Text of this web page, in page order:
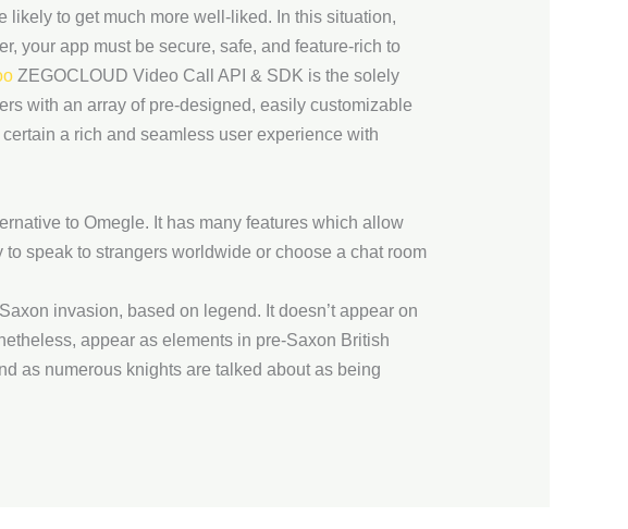
likely to get much more well-liked. In this situation,
your app must be secure, safe, and feature-rich to
ZEGOCLOUD Video Call API & SDK is the solely
with an array of pre-designed, easily customizable
a rich and seamless user experience with
to Omegle. It has many features which allow
speak to strangers worldwide or choose a chat room
invasion, based on legend. It doesn’t appear on
appear as elements in pre-Saxon British
as numerous knights are talked about as being